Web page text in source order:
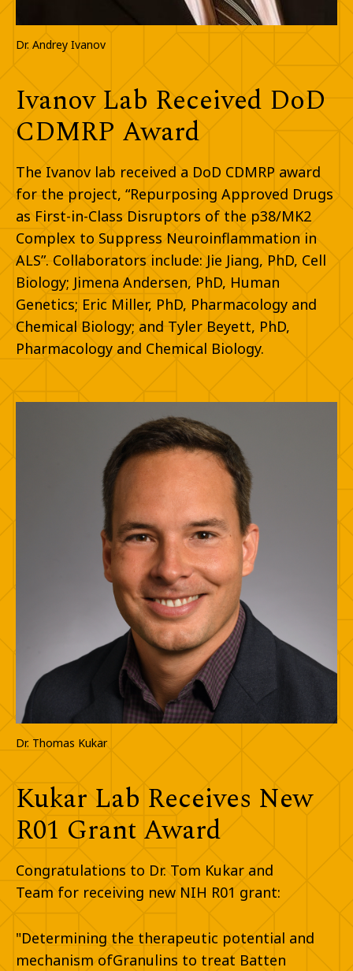
Dr. Andrey Ivanov
Ivanov Lab Received DoD
CDMRP Award
The Ivanov lab received a DoD CDMRP award
for the project, “Repurposing Approved Drugs
as First-in-Class Disruptors of the p38/MK2
Complex to Suppress Neuroinflammation in
ALS”. Collaborators include: Jie Jiang, PhD, Cell
Biology; Jimena Andersen, PhD, Human
Genetics; Eric Miller, PhD, Pharmacology and
Chemical Biology; and Tyler Beyett, PhD,
Pharmacology and Chemical Biology.
Dr. Thomas Kukar
Kukar Lab Receives New
R01 Grant Award​
Congratulations to Dr. Tom Kukar and
Team for receiving new NIH R01 grant:​
"Determining the therapeutic potential and
mechanism ofGranulins to treat Batten